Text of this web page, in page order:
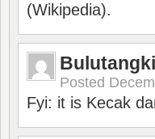
(Wikipedia).
Posted
Fyi: it is Kecak